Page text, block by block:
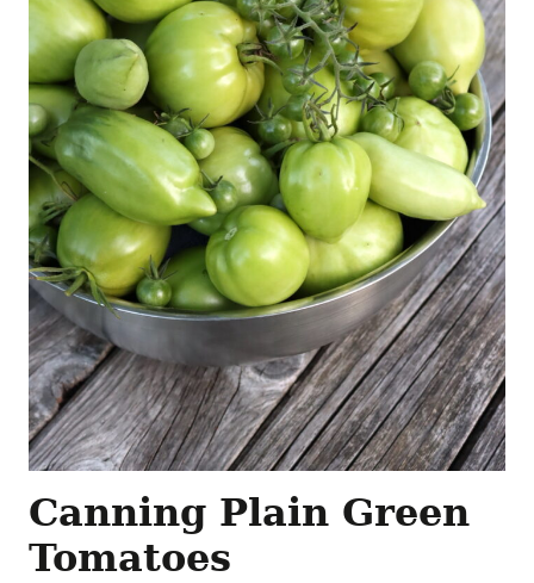
Canning Plain Green
Tomatoes